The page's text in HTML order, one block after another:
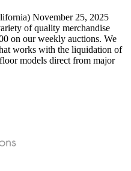
November 25, 2025
of quality merchandise
on our weekly auctions. We
works with the liquidation of
models direct from major